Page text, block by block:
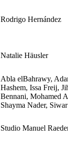
Rodrigo Hernández
Natalie Häusler
Abla elBahrawy,
Hashem, Issa Freij,
Bennani, Mohamed
Shayma Nader,
Studio Manuel